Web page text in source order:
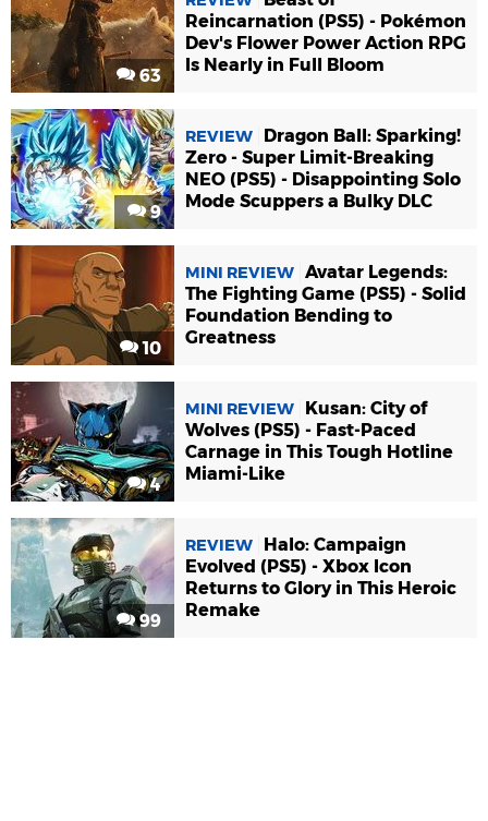
63
Reincarnation (PS5) - Pokémon
Dev's Flower Power Action RPG
Is Nearly in Full Bloom
9
REVIEW
Dragon Ball: Sparking!
Zero - Super Limit-Breaking
NEO (PS5) - Disappointing Solo
Mode Scuppers a Bulky DLC
10
MINI REVIEW Avatar Legends:
The Fighting Game (PS5) - Solid
Foundation Bending to
Greatness
4
MINI REVIEW
Kusan: City of
Wolves (PS5) - Fast-Paced
Carnage in This Tough Hotline
Miami-Like
99
REVIEW
Halo: Campaign
Evolved (PS5) - Xbox Icon
Returns to Glory in This Heroic
Remake